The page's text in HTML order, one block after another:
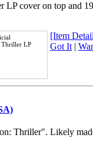
cover on top and
Thriller LP
[Item
Got It|
Thriller". Likely